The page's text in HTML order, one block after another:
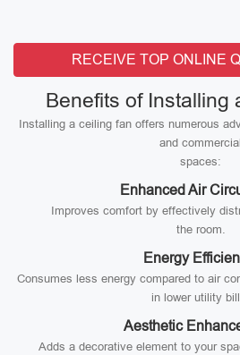
RECEIVE TOP ONLINE
Benefits of Installing
Installing a ceiling fan offers numerous
and commercial
spaces:
Enhanced Air
Improves comfort by effectively
the room.
Energy
Consumes less energy compared to air
in lower utility
Aesthetic
Adds a decorative element to your